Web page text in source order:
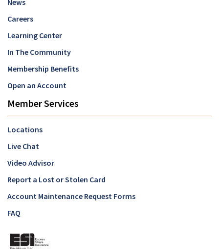
News
Careers
Learning Center
In The Community
Membership Benefits
Open an Account
Member Services
Locations
Live Chat
Video Advisor
Report a Lost or Stolen Card
Account Maintenance Request Forms
FAQ